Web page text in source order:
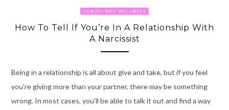
HEALTH AND WELLNESS
How To Tell If You’re In A Relationship With
A Narcissist
Being in a relationship is all about give and take, but if you feel
you’re giving more than your partner, there may be something
wrong. In most cases, you’ll be able to talk it out and find a way